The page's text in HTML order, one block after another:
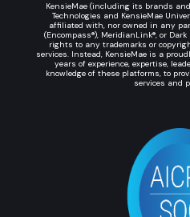
KensieMae (including its brands
Technologies and KensieMae
affiliated with, nor owned in any
(Encompass®), MeridianLink®, or
rights to any trademarks or
services. Instead, KensieMae is a
years of experience, expertise,
knowledge of these platforms, to
services and